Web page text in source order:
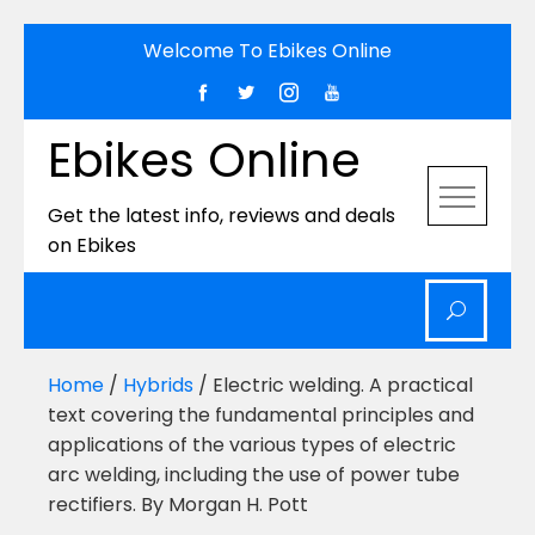
Welcome To Ebikes Online
Ebikes Online
Get the latest info, reviews and deals
on Ebikes
Home / Hybrids / Electric welding. A practical
text covering the fundamental principles and
applications of the various types of electric
arc welding, including the use of power tube
rectifiers. By Morgan H. Pott